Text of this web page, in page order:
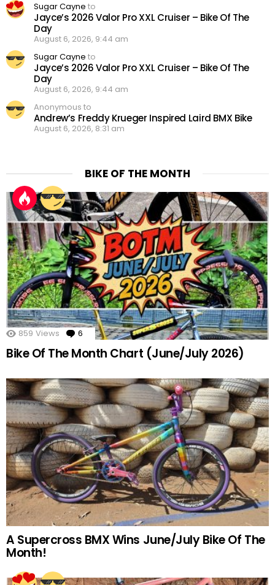
Sugar Cayne to
Jayce’s 2026 Valor Pro XXL Cruiser – Bike Of The
Day
August 6, 2026, 9:44 am
Sugar Cayne to
Jayce’s 2026 Valor Pro XXL Cruiser – Bike Of The
Day
August 6, 2026, 9:44 am
Anonymous to
Andrew’s Freddy Krueger Inspired Laird BMX Bike
August 6, 2026, 8:31 am
BIKE OF THE MONTH
859 Views 6 Comments
Bike Of The Month Chart (June/July 2026)
A Supercross BMX Wins June/July Bike Of The
Month!